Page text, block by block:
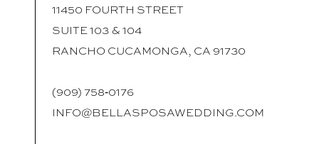
11450 FOURTH STREET
SUITE 103 & 104
RANCHO CUCAMONGA, CA 91730
(909) 758‑0176
INFO@BELLASPOSAWEDDING.COM